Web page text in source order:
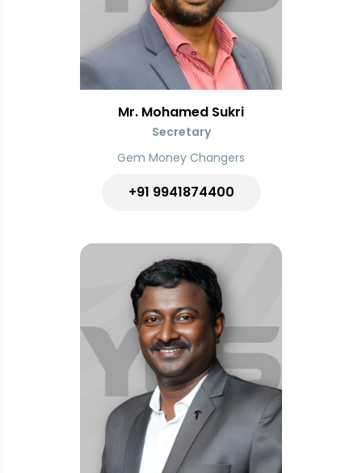
Mr. Mohamed Sukri
Secretary
Gem Money Changers
+91 9941874400